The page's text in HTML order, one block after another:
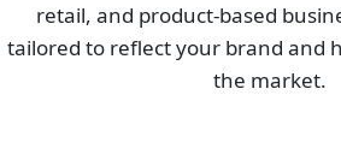
retail, and product-based
tailored to reflect your brand and
the market.